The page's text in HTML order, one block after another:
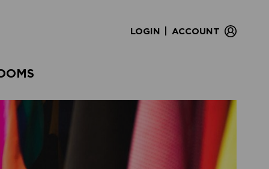
LOGIN ACCOUNT